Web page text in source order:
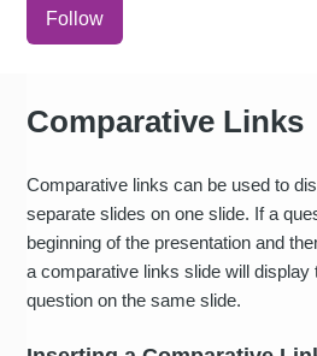
Follow
Comparative Links
Comparative links can be used to
separate slides on one slide. If a
beginning of the presentation and
a comparative links slide will
question on the same slide.